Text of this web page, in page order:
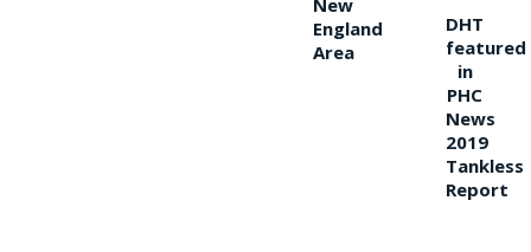
New
England
Area
DHT
featured
in
PHC
News
2019
Tankless
Report